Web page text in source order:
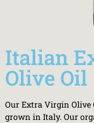
Italian
Olive Oil
Our Extra Virgin Olive
grown in Italy. Our